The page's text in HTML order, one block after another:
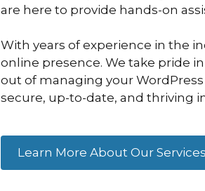
are here to provide hands-on
With years of experience in the
online presence. We take pride
out of managing your
secure, up-to-date, and thriving
Learn More About Our Services